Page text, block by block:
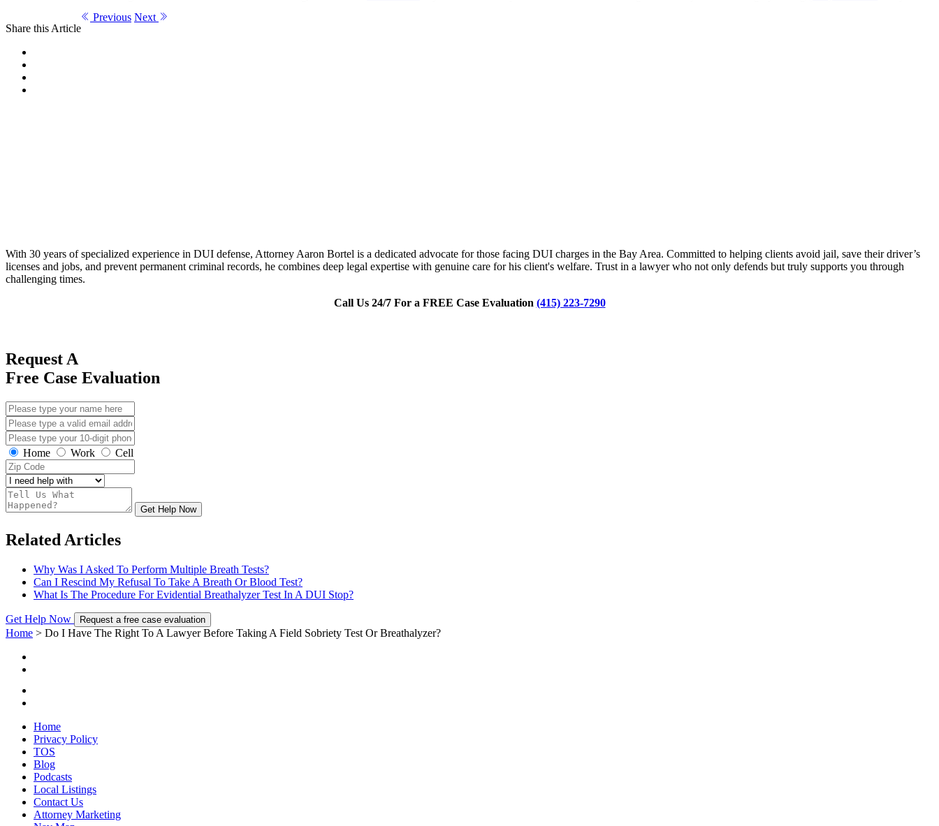
Share this Article
Previous Next
With 30 years of specialized experience in DUI defense, Attorney Aaron Bortel is a dedicated advocate for those facing DUI charges in the Bay Area. Committed to helping clients avoid jail, save their driver’s
licenses and jobs, and prevent permanent criminal records, he combines deep legal expertise with genuine care for his client's welfare. Trust in a lawyer who not only defends but truly supports you through
challenging times.
Call Us 24/7 For a FREE Case Evaluation (415) 223-7290
Request A
Free Case Evaluation
Home Work Cell
Get Help Now
Related Articles
Why Was I Asked To Perform Multiple Breath Tests?
Can I Rescind My Refusal To Take A Breath Or Blood Test?
What Is The Procedure For Evidential Breathalyzer Test In A DUI Stop?
Get Help Now Request a free case evaluation
Home > Do I Have The Right To A Lawyer Before Taking A Field Sobriety Test Or Breathalyzer?
Home
Privacy Policy
TOS
Blog
Podcasts
Local Listings
Contact Us
Attorney Marketing